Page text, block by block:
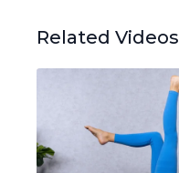
Related Videos